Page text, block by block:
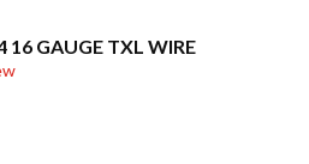
16 GAUGE TXL WIRE